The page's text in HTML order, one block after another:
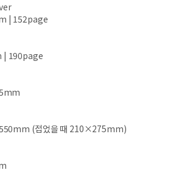
| 152page
190page
(접었을 때 210×275mm)